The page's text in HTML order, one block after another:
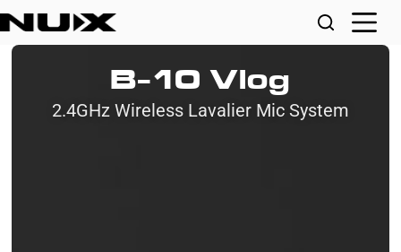
B-10 Vlog
2.4GHz Wireless Lavalier Mic System